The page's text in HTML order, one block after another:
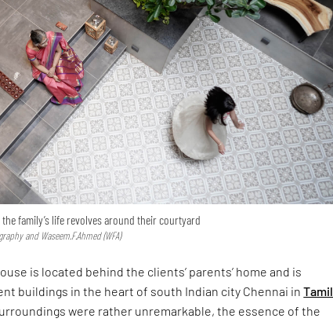
family’s life revolves around their courtyard
and Waseem.F.Ahmed (WFA)
is located behind the clients’ parents’ home and is
buildings in the heart of south Indian city Chennai inTamil
were rather unremarkable, the essence of the